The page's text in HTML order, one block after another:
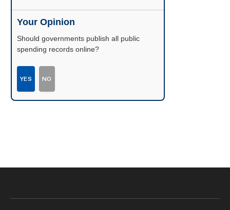
Your Opinion
Should governments publish all public
spending records online?
YES NO